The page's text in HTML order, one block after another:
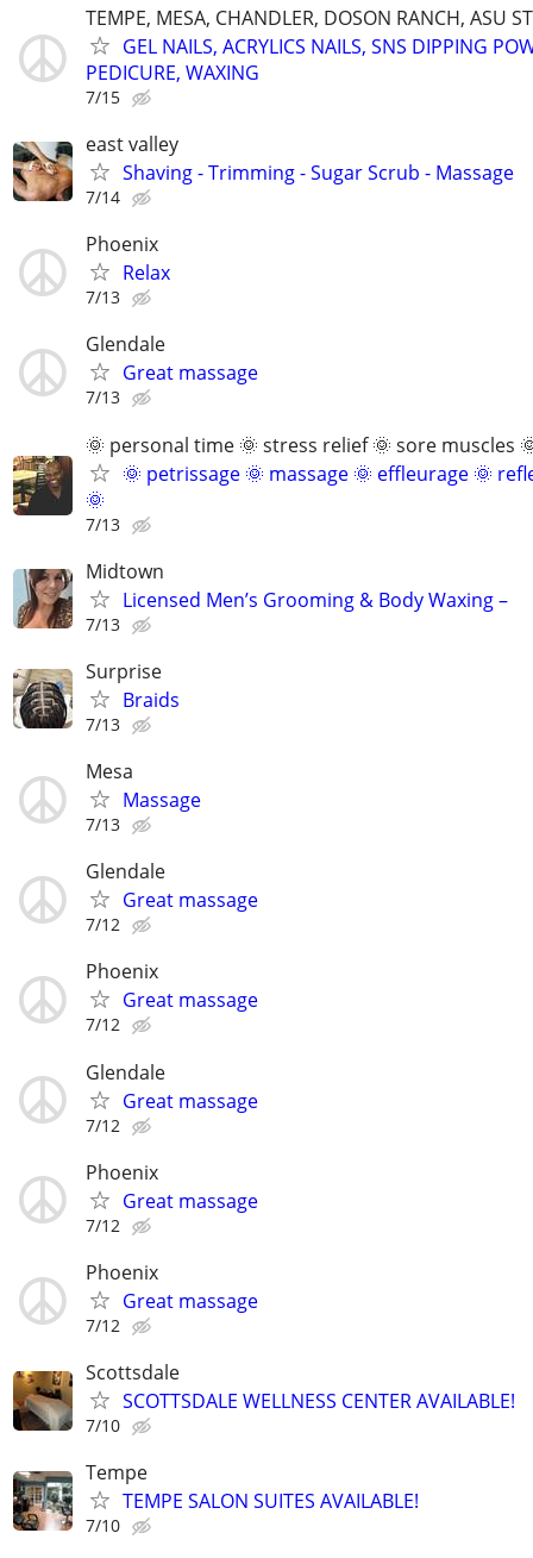
TEMPE, MESA, CHANDLER, DOSON RANCH, ASU
GEL NAILS, ACRYLICS NAILS, SNS DIPPING
PEDICURE, WAXING
7/15
east valley
Shaving - Trimming - Sugar Scrub - Massage
7/14
Phoenix
Relax
7/13
Glendale
Great massage
7/13
🌞 personal time 🌞 stress relief 🌞 sore muscles
🌞 petrissage 🌞 massage 🌞 effleurage 🌞
🌞
7/13
Midtown
Licensed Men’s Grooming & Body Waxing –
7/13
Surprise
Braids
7/13
Mesa
Massage
7/13
Glendale
Great massage
7/12
Phoenix
Great massage
7/12
Glendale
Great massage
7/12
Phoenix
Great massage
7/12
Phoenix
Great massage
7/12
Scottsdale
SCOTTSDALE WELLNESS CENTER AVAILABLE!
7/10
Tempe
TEMPE SALON SUITES AVAILABLE!
7/10